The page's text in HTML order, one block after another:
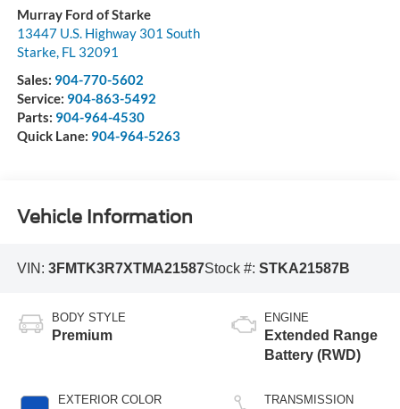
Murray Ford of Starke
13447 U.S. Highway 301 South
Starke, FL 32091
Sales: 904-770-5602
Service: 904-863-5492
Parts: 904-964-4530
Quick Lane: 904-964-5263
Vehicle Information
VIN: 3FMTK3R7XTMA21587Stock #: STKA21587B
BODY STYLE
Premium
EXTERIOR COLOR
ENGINE
Extended Range
Battery (RWD)
TRANSMISSION